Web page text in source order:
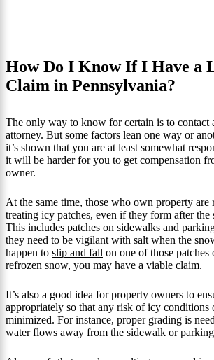
How Do I Know If I Have a
Claim in Pennsylvania?
The only way to know for certain is to contact
attorney. But some factors lean one way or
it’s shown that you are at least somewhat
it will be harder for you to get compensation
owner.
At the same time, those who own property are
treating icy patches, even if they form after the
This includes patches on sidewalks and
they need to be vigilant with salt when the
happen to slip and fall on one of those patches
refrozen snow, you may have a viable claim.
It’s also a good idea for property owners to
appropriately so that any risk of icy conditions
minimized. For instance, proper grading is
water flows away from the sidewalk or